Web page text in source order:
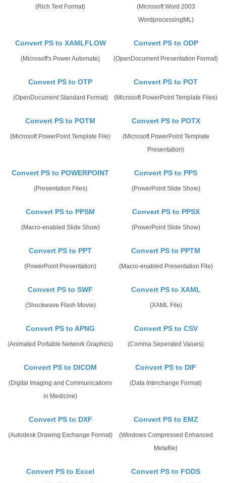
(Rich Text Format)
(Microsoft Word 2003
WordprocessingML)
Convert PS to XAMLFLOW
(Microsoft's Power Automate)
Convert PS to ODP
(OpenDocument Presentation Format)
Convert PS to OTP
(OpenDocument Standard Format)
Convert PS to POT
(Microsoft PowerPoint Template Files)
Convert PS to POTM
(Microsoft PowerPoint Template File)
Convert PS to POTX
(Microsoft PowerPoint Template
Presentation)
Convert PS to POWERPOINT
(Presentation Files)
Convert PS to PPS
(PowerPoint Slide Show)
Convert PS to PPSM
(Macro-enabled Slide Show)
Convert PS to PPSX
(PowerPoint Slide Show)
Convert PS to PPT
(PowerPoint Presentation)
Convert PS to PPTM
(Macro-enabled Presentation File)
Convert PS to SWF
(Shockwave Flash Movie)
Convert PS to XAML
(XAML File)
Convert PS to APNG
(Animated Portable Network Graphics)
Convert PS to CSV
(Comma Seperated Values)
Convert PS to DICOM
(Digital Imaging and Communications
in Medicine)
Convert PS to DIF
(Data Interchange Format)
Convert PS to DXF
(Autodesk Drawing Exchange Format)
Convert PS to EMZ
(Windows Compressed Enhanced
Metafile)
Convert PS to Excel Convert PS to FODS